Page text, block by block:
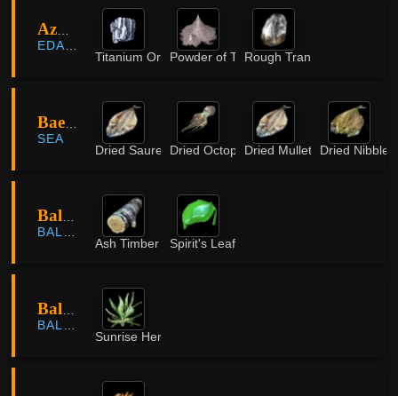
Azure Battlefield
EDANIA
Titanium Ore
Powder of TimeRough Translucent Crystal
Baeza Island
SEA
Dried Saurel
Dried OctopusDried Mullet Dried Nibbler
Balenos Forest
BALENOS
Ash Timber
Spirit's Leaf
Balenos Forest
BALENOS
Sunrise Herb